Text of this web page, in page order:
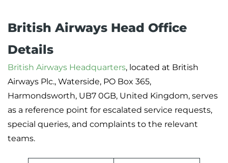
British Airways Head Office
Details
British Airways Headquarters, located at British
Airways Plc., Waterside, PO Box 365,
Harmondsworth, UB7 0GB, United Kingdom, serves
as a reference point for escalated service requests,
special queries, and complaints to the relevant
teams.